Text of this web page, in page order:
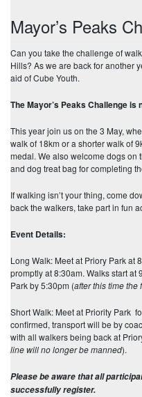
Mayor’s Peaks
Can you take the challenge of
Hills? As we are back for another
aid of Cube Youth.
The Mayor’s Peaks Challenge
This year join us on the 3 May,
walk of 18km or a shorter walk of
medal. We also welcome dogs on
and dog treat bag for completing
If walking isn’t your thing, come
back the walkers, take part in fun
Event Details:
Long Walk: Meet at Priory Park at
promptly at 8:30am. Walks start
Park by 5:30pm (after this time
Short Walk: Meet at Priority Park
confirmed, transport will be by
with all walkers being back at
line will no longer be manned).
Please be aware that all
successfully register.